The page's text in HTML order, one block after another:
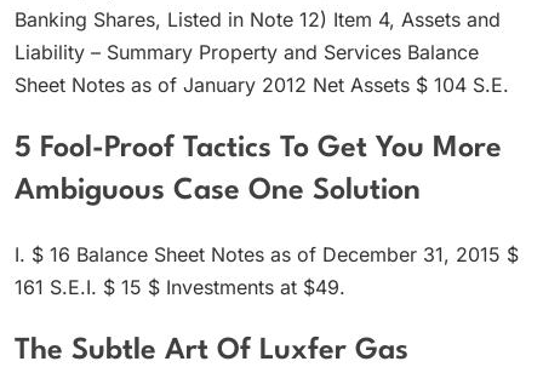
Banking Shares, Listed in Note 12) Item 4, Assets and
Liability – Summary Property and Services Balance
Sheet Notes as of January 2012 Net Assets $ 104 S.E.
5 Fool-Proof Tactics To Get You More
Ambiguous Case One Solution
I. $ 16 Balance Sheet Notes as of December 31, 2015 $
161 S.E.I. $ 15 $ Investments at $49.
The Subtle Art Of Luxfer Gas